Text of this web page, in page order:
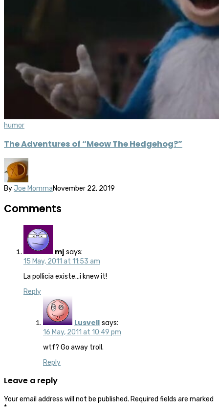
humor
The Adventures of “Meow The Hedgehog?”
By Joe MommaNovember 22, 2019
Comments
mj says:
15 May, 2011 at 11:53 am
La pollicia existe…i knew it!
Reply
Lusvell says:
16 May, 2011 at 10:49 pm
wtf? Go away troll.
Reply
Leave a reply
Your email address will not be published. Required fields are marked
*